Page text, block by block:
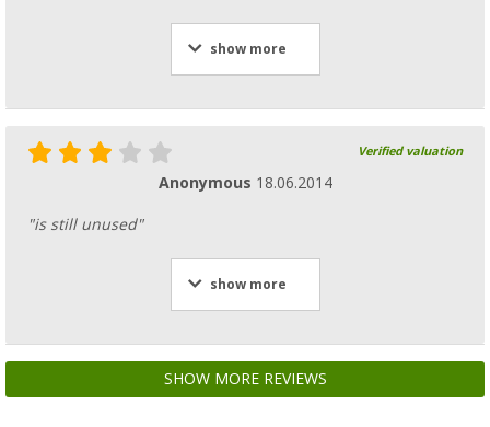
show more
Verified valuation
Anonymous 18.06.2014
"is still unused"
show more
SHOW MORE REVIEWS